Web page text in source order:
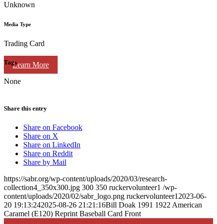
Learn More
Unknown
Media Type
Trading Card
Tags
None
Share this entry
Share on Facebook
Share on X
Share on LinkedIn
Share on Reddit
Share by Mail
https://sabr.org/wp-content/uploads/2020/03/research-
collection4_350x300.jpg 300 350 ruckervolunteer1 /wp-
content/uploads/2020/02/sabr_logo.png ruckervolunteer1 2023-06-
20 19:13:242025-08-26 21:21:16Bill Doak 1991 1922 American
Caramel (E120) Reprint Baseball Card Front